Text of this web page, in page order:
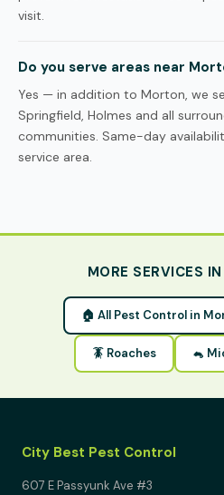
visit.
Do you serve areas near
Yes — in addition to Morton, we
Springfield, Holmes and all
communities. Same-day
service area.
MORE SERVICES
🏠 All Pest Control in
🪳 Roaches 🐁
City Best Pest Control
607 E Passyunk Ave #3